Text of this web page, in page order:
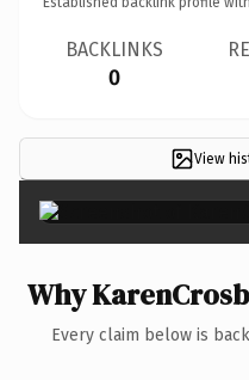
BACKLINKS
0
View
Why
Every claim below is